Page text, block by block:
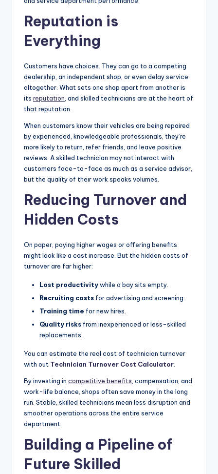
Reputation is
Everything
Customers have choices. They can go to a competing
dealership, an independent shop, or even delay service
altogether. What sets one shop apart from another is
its reputation , and skilled technicians are at the heart of
that reputation.
When customers know their vehicles are being repaired
by experienced, knowledgeable professionals, they’re
more likely to return, refer friends, and leave positive
reviews. A skilled technician may not interact with
customers face-to-face as much as a service advisor,
but the quality of their work speaks volumes.
Reducing Turnover and
Hidden Costs
On paper, paying higher wages or offering benefits
might look like a cost increase. But the hidden costs of
turnover are far higher:
Lost productivitywhile a bay sits empty.
Recruiting costs for advertising and screening.
Training time for new hires.
Quality risks from inexperienced or less-skilled
replacements.
You can estimate the real cost of technician turnover
with out Technician Turnover Cost Calculator.
By investing in competitive benefits, compensation, and
work-life balance, shops often save money in the long
run. Stable, skilled technicians mean less disruption and
smoother operations across the entire service
department.
Building a Pipeline of
Future Skilled